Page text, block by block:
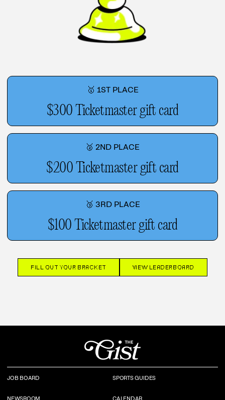
🥇 1ST PLACE
$300 Ticketmaster gift card
🥈 2ND PLACE
$200 Ticketmaster gift card
🥉 3RD PLACE
$100 Ticketmaster gift card
FILL OUT YOUR BRACKET VIEW LEADERBOARD
JOB BOARD SPORTS GUIDES